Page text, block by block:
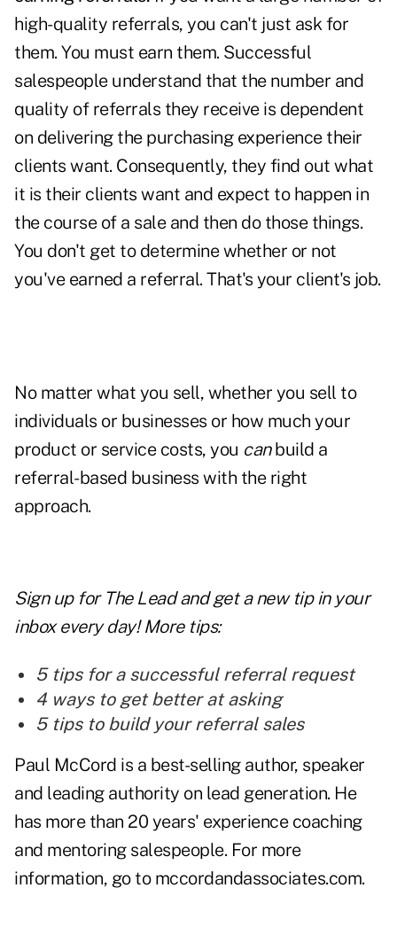
high-quality referrals, you can't just ask for
them. You must earn them. Successful
salespeople understand that the number and
quality of referrals they receive is dependent
on delivering the purchasing experience their
clients want. Consequently, they find out what
it is their clients want and expect to happen in
the course of a sale and then do those things.
You don't get to determine whether or not
you've earned a referral. That's your client's job.
No matter what you sell, whether you sell to
individuals or businesses or how much your
product or service costs, you canbuild a
referral-based business with the right
approach.
Sign up for The Lead andget a new tipin your
inbox every day! More tips:
5 tips for a successful referral request
4 ways to get better at asking
5 tips to build your referral sales
Paul McCord is a best-selling author, speaker
and leading authority on lead generation. He
has more than 20 years' experience coaching
and mentoring salespeople. For more
information, go to mccordandassociates.com.